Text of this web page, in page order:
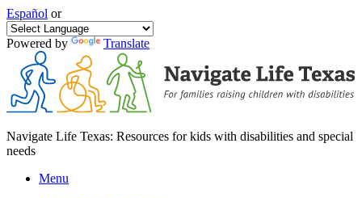
Español or
Powered by Translate
Navigate Life Texas: Resources for kids with disabilities and special
needs
Menu